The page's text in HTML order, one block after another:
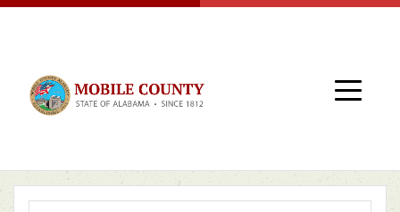
Skip to main content